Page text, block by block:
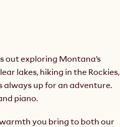
out exploring Montana’s
lakes, hiking in the Rockies,
always up for an adventure.
piano.
you bring to both our